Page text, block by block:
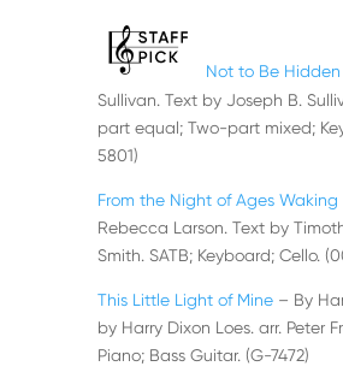
Not to Be Hidden
Sullivan. Text by Joseph B.
part equal; Two-part mixed;
5801)
From the Night of Ages Waking
Rebecca Larson. Text by
Smith. SATB; Keyboard; Cello.
This Little Light of Mine– By
by Harry Dixon Loes. arr. Peter
Piano; Bass Guitar. (G-7472)